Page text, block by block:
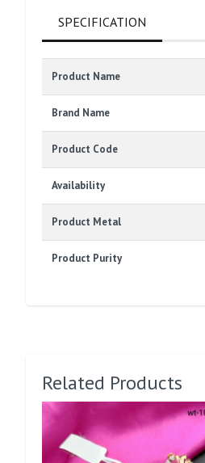
SPECIFICATION
Product Name
Brand Name
Product Code
Availability
Product Metal
Product Purity
Related Products